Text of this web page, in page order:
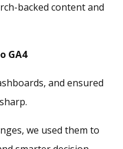
backed content and
GA4
and ensured
we used them to